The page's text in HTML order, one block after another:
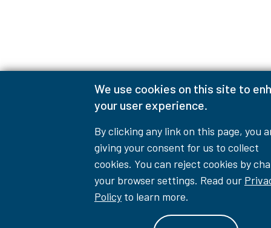
We use cookies on this site to
your user experience.
By clicking any link on this page, you
giving your consent for us to collect
cookies. You can reject cookies by
your browser settings. Read our
Policy to learn more.